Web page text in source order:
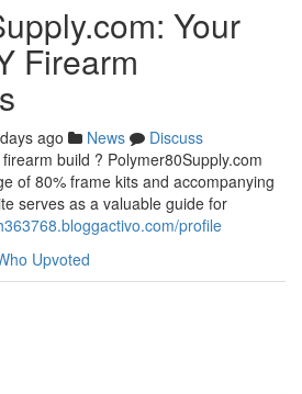
Your
Firearm
ago News
Discuss
build ? Polymer80Supply.com
of 80% frame kits and accompanying
serves as a valuable guide for
profile
Upvoted